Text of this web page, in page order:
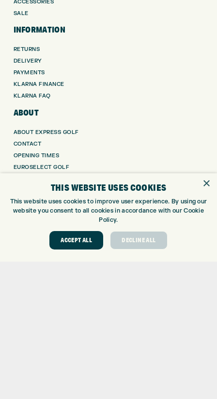
ACCESSORIES
SALE
INFORMATION
RETURNS
DELIVERY
PAYMENTS
KLARNA FINANCE
KLARNA FAQ
ABOUT
ABOUT EXPRESS GOLF
CONTACT
OPENING TIMES
EUROSELECT GOLF
GOLF CENTRE
CUSTOM FITTING
CUSTOM PUTTER FITTING
×
THIS WEBSITE USES COOKIES
This website uses cookies to improve user experience. By using our
website you consent to all cookies in accordance with our Cookie
Policy.
ACCEPT ALL DECLINE ALL